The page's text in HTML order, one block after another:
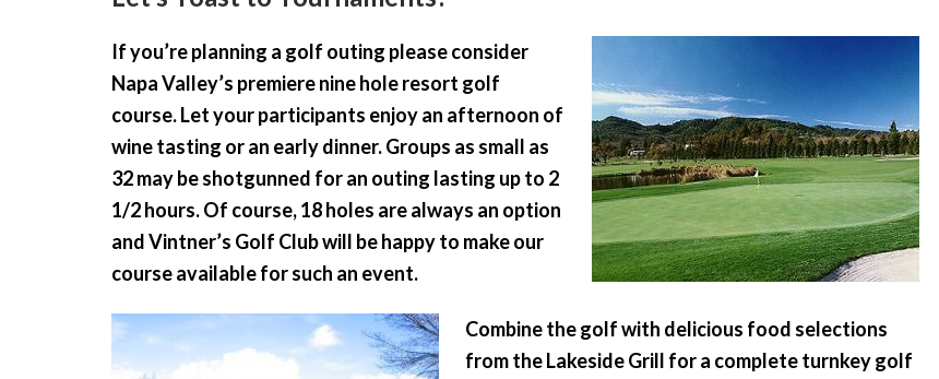
If you’re planning a golf outing please consider
Napa Valley’s premiere nine hole resort golf
course. Let your participants enjoy an afternoon of
wine tasting or an early dinner. Groups as small as
32 may be shotgunned for an outing lasting up to 2
1/2 hours. Of course, 18 holes are always an option
and Vintner’s Golf Club will be happy to make our
course available for such an event.
Combine the golf with delicious food selections
from the Lakeside Grill for a complete turnkey golf